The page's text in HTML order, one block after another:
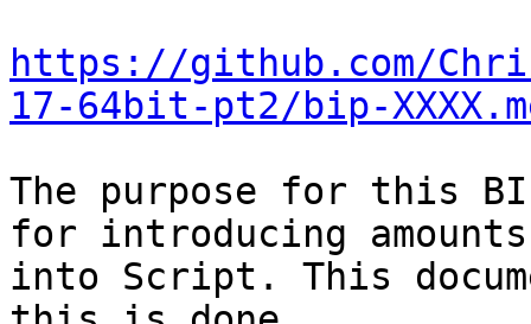
https://github.com/
17-64bit-pt2/bip-
The purpose for this
for introducing amounts
into Script. This